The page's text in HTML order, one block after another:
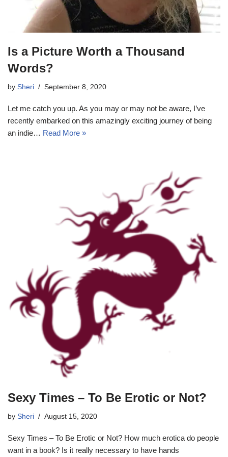
Is a Picture Worth a Thousand
Words?
by Sheri September 8, 2020
Let me catch you up. As you may or may not be aware, I’ve
recently embarked on this amazingly exciting journey of being
an indie… Read More »
Sexy Times – To Be Erotic or Not?
by Sheri August 15, 2020
Sexy Times – To Be Erotic or Not? How much erotica do people
want in a book? Is it really necessary to have hands